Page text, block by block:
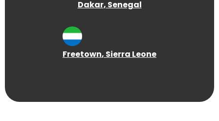
Dakar, Senegal
Freetown, Sierra Leone